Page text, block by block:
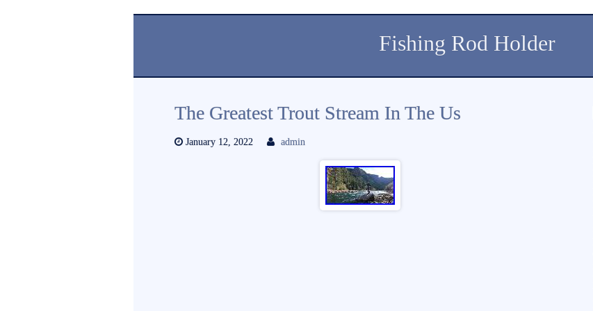
Fishing Rod Holder
The Greatest Trout Stream In The Us
January 12, 2022 admin